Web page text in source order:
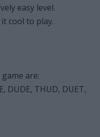
easy level.
cool to play.
are:
DUDE, THUD, DUET,